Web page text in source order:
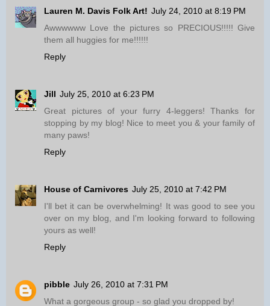
Lauren M. Davis Folk Art! July 24, 2010 at 8:19 PM
Awwwwww Love the pictures so PRECIOUS!!!!! Give
them all huggies for me!!!!!!
Reply
Jill July 25, 2010 at 6:23 PM
Great pictures of your furry 4-leggers! Thanks for
stopping by my blog! Nice to meet you & your family of
many paws!
Reply
House of Carnivores July 25, 2010 at 7:42 PM
I'll bet it can be overwhelming! It was good to see you
over on my blog, and I'm looking forward to following
yours as well!
Reply
pibble July 26, 2010 at 7:31 PM
What a gorgeous group - so glad you dropped by!